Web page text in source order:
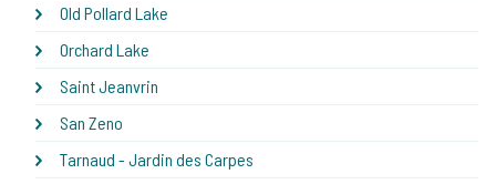
Old Pollard Lake
Orchard Lake
Saint Jeanvrin
San Zeno
Tarnaud - Jardin des Carpes